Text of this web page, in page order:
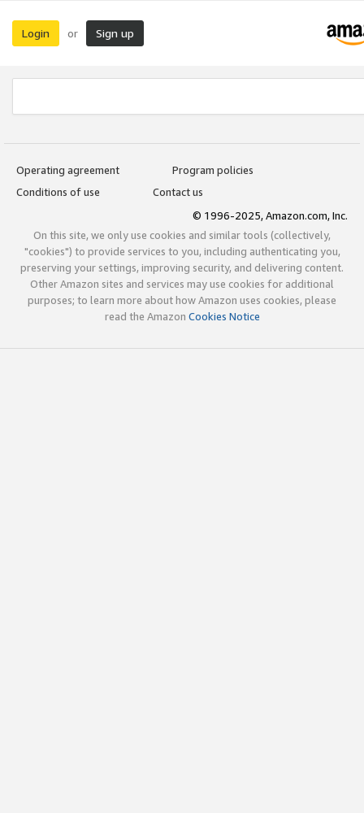
Login or Sign up
Operating agreement
Program policies
Conditions of use
Contact us
© 1996-2025, Amazon.com, Inc.
On this site, we only use cookies and similar tools (collectively,
"cookies") to provide services to you, including authenticating you,
preserving your settings, improving security, and delivering content.
Other Amazon sites and services may use cookies for additional
purposes; to learn more about how Amazon uses cookies, please
read the Amazon Cookies Notice